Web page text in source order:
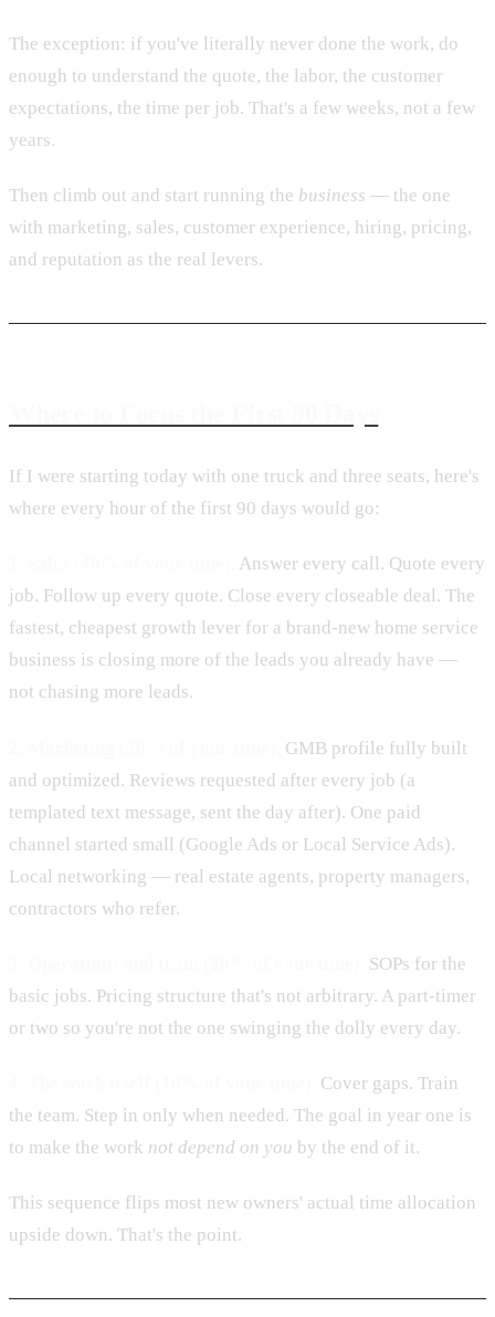
The exception: if you've literally never done the work, do
enough to understand the quote, the labor, the customer
expectations, the time per job. That's a few weeks, not a few
years.
Then climb out and start running the business — the one
with marketing, sales, customer experience, hiring, pricing,
and reputation as the real levers.
If I were starting today with one truck and three seats, here's
where every hour of the first 90 days would go:
Answer every call. Quote every
job. Follow up every quote. Close every closeable deal. The
fastest, cheapest growth lever for a brand-new home service
business is closing more of the leads you already have —
not chasing more leads.
GMB profile fully built
and optimized. Reviews requested after every job (a
templated text message, sent the day after). One paid
channel started small (Google Ads or Local Service Ads).
Local networking — real estate agents, property managers,
contractors who refer.
SOPs for the
basic jobs. Pricing structure that's not arbitrary. A part-timer
or two so you're not the one swinging the dolly every day.
Cover gaps. Train
the team. Step in only when needed. The goal in year one is
to make the work not depend on you by the end of it.
This sequence flips most new owners' actual time allocation
upside down. That's the point.